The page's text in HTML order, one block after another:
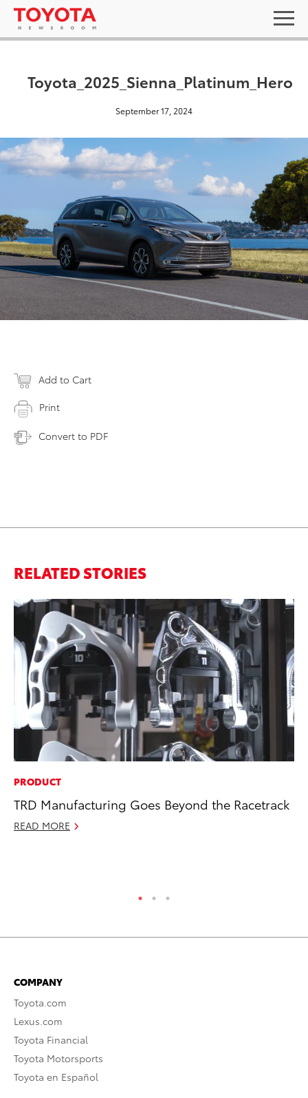
Toyota_2025_Sienna_Platinum_Hero
September 17, 2024
Add to Cart
Print
Convert to PDF
RELATED STORIES
PRODUCT
TRD Manufacturing Goes Beyond the Racetrack
READ MORE
COMPANY
Toyota.com
Lexus.com
Toyota Financial
Toyota Motorsports
Toyota en Español